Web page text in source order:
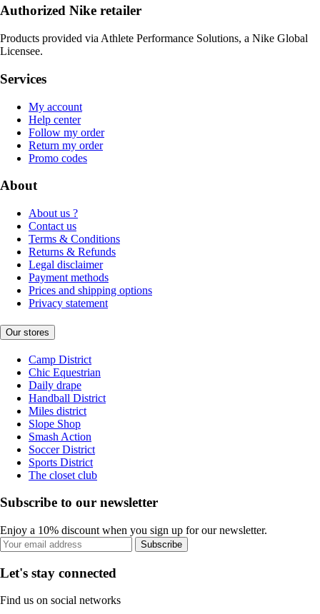
Authorized Nike retailer
Products provided via Athlete Performance Solutions, a Nike Global
Licensee.
Services
My account
Help center
Follow my order
Return my order
Promo codes
About
About us ?
Contact us
Terms & Conditions
Returns & Refunds
Legal disclaimer
Payment methods
Prices and shipping options
Privacy statement
Our stores
Camp District
Chic Equestrian
Daily drape
Handball District
Miles district
Slope Shop
Smash Action
Soccer District
Sports District
The closet club
Subscribe to our newsletter
Enjoy a 10% discount when you sign up for our newsletter.
Subscribe
Let's stay connected
Find us on social networks